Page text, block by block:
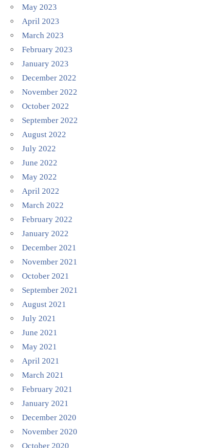
May 2023
April 2023
March 2023
February 2023
January 2023
December 2022
November 2022
October 2022
September 2022
August 2022
July 2022
June 2022
May 2022
April 2022
March 2022
February 2022
January 2022
December 2021
November 2021
October 2021
September 2021
August 2021
July 2021
June 2021
May 2021
April 2021
March 2021
February 2021
January 2021
December 2020
November 2020
October 2020